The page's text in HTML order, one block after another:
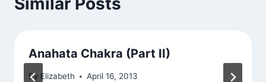
Anahata Chakra (Part II)
By Elizabeth April 16, 2013